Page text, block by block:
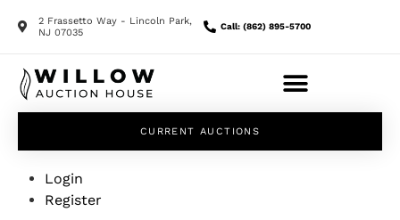
2 Frassetto Way - Lincoln Park,
NJ 07035
Call: (862) 895-5700
CURRENT AUCTIONS
Login
Register